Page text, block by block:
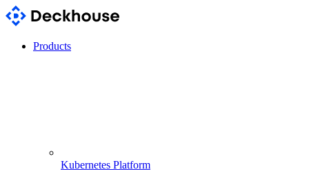
Products
Kubernetes Platform